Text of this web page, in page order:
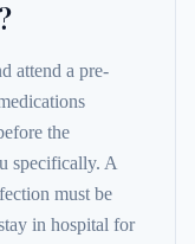
attend a pre-
the
specifically. A
must be
in hospital for